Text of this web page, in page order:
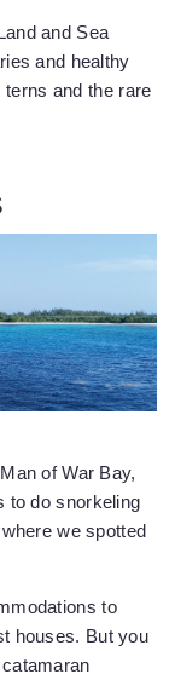
and Sea
and healthy
and the rare
of War Bay,
to do snorkeling
we spotted
to
houses. But you